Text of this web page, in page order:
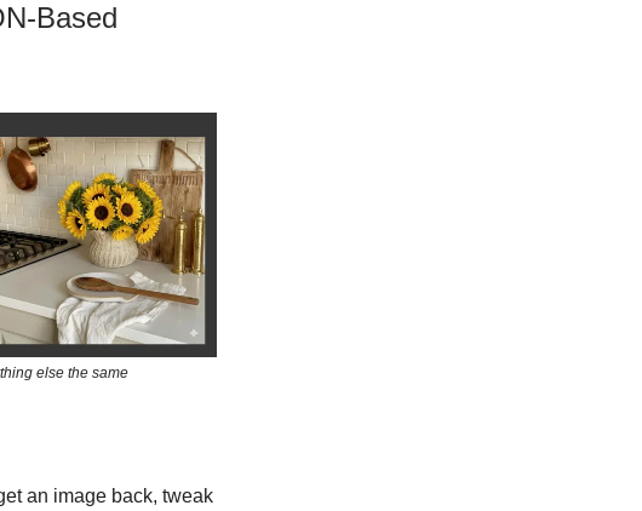
Based
else the same
an image back, tweak